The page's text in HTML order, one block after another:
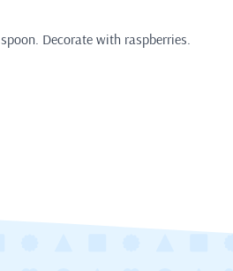
Decorate with raspberries.